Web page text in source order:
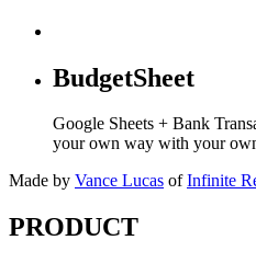
BudgetSheet
Google Sheets + Bank
your own way with your
Made by Vance Lucas of Infinite
PRODUCT